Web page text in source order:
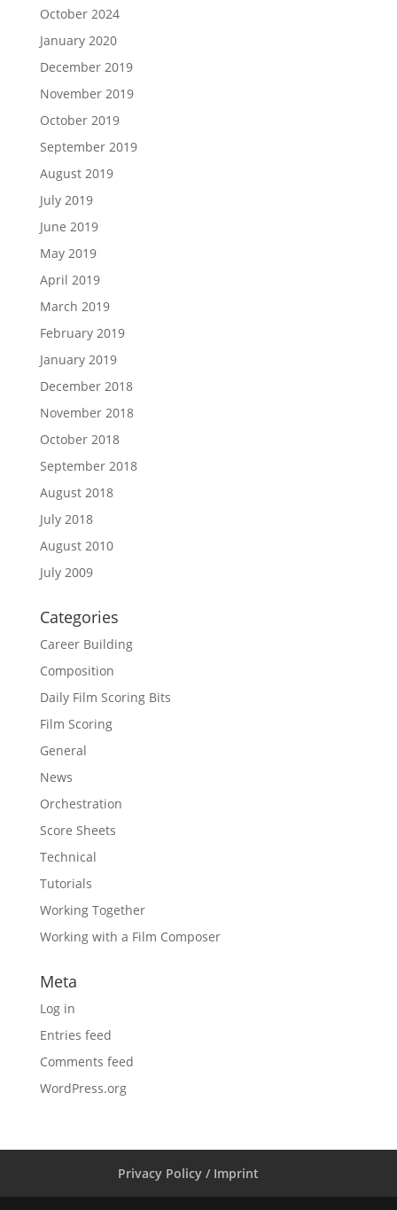
October 2024
January 2020
December 2019
November 2019
October 2019
September 2019
August 2019
July 2019
June 2019
May 2019
April 2019
March 2019
February 2019
January 2019
December 2018
November 2018
October 2018
September 2018
August 2018
July 2018
August 2010
July 2009
Categories
Career Building
Composition
Daily Film Scoring Bits
Film Scoring
General
News
Orchestration
Score Sheets
Technical
Tutorials
Working Together
Working with a Film Composer
Meta
Log in
Entries feed
Comments feed
WordPress.org
Privacy Policy / Imprint